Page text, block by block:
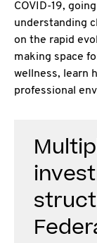
COVID-19,
understanding
on the rapid
making space
wellness, learn
professional